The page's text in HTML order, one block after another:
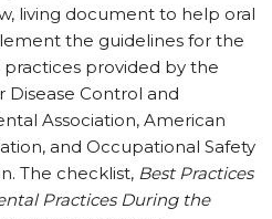
living document to help oral
the guidelines for the
provided by the
Disease Control and
Association, American
and Occupational Safety
The checklist, Best Practices
Practices During the